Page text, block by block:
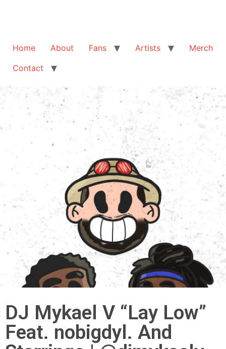
Home About Fans Artists
Merch
Contact
DJ Mykael V “Lay Low”
Feat. nobigdyl. And